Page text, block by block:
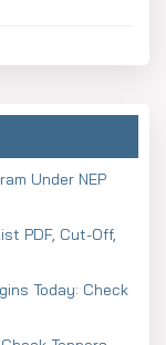
Under NEP
PDF, Cut-Off,
Today: Check